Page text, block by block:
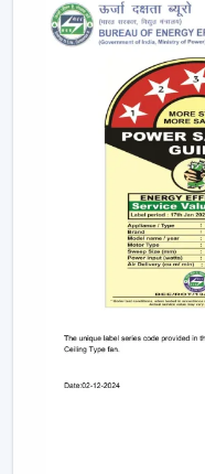
1. Minimalist
Simplicity and
interiors. The trendy
geared towards
styles of blades that
Minimised and lean
High quality
wood finish.
There are
designs.
where beauty is an
2. Modern White